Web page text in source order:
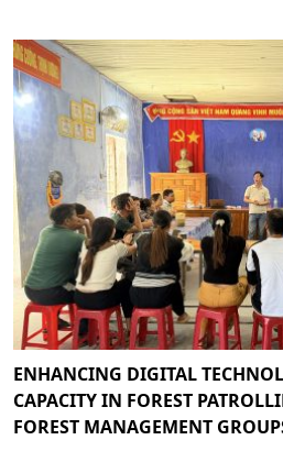
ENHANCING DIGITAL
CAPACITY IN FOREST
FOREST MANAGEMENT